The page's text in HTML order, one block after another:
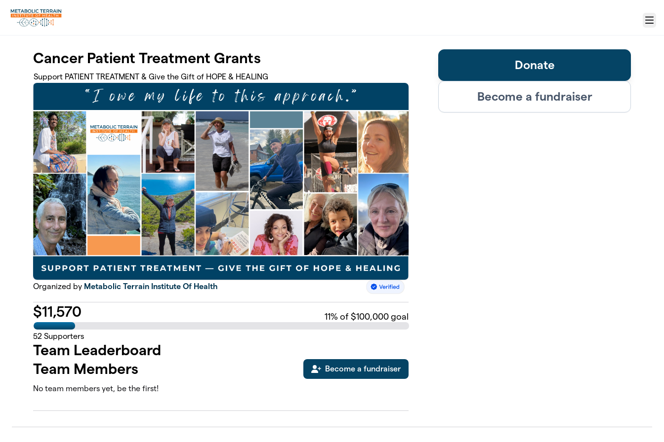
Menu
Cancer Patient Treatment Grants
Support PATIENT TREATMENT & Give the Gift of HOPE & HEALING
Organized by Metabolic Terrain Institute Of Health
$11,570 11% of $100,000 goal
52 Supporters
Team Leaderboard
Team Members
Become a fundraiser
No team members yet, be the first!
Donate
Become a fundraiser